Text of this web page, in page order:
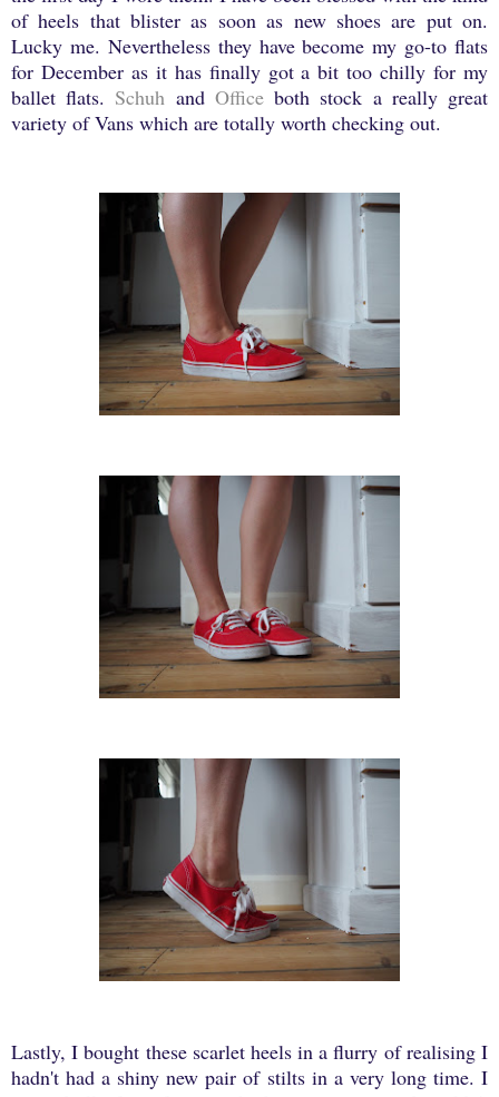
of heels that blister as soon as new shoes are put on.
Lucky me. Nevertheless they have become my go-to flats
for December as it has finally got a bit too chilly for my
ballet flats. Schuh and Officeboth stock a really great
variety of Vans which are totally worth checking out.
Lastly, I bought these scarlet heels in a flurry of realising I
hadn't had a shiny new pair of stilts in a very long time. I